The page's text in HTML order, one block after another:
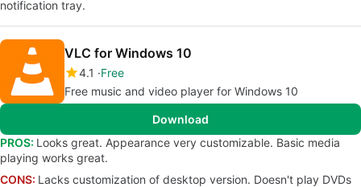
notification tray.
VLC for Windows 10
4.1
Free
Free music and video player for Windows 10
Download
PROS: Looks great. Appearance very customizable. Basic media
playing works great.
CONS: Lacks customization of desktop version. Doesn't play DVDs